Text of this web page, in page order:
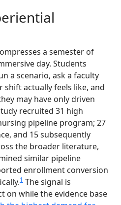
a semester of
day. Students
a scenario, ask a faculty
shift actually feels like, and
may have only driven
recruited 31 high
pipeline program; 27
and 15 subsequently
the broader literature,
similar pipeline
enrollment conversion
1 The signal is
on while the evidence base